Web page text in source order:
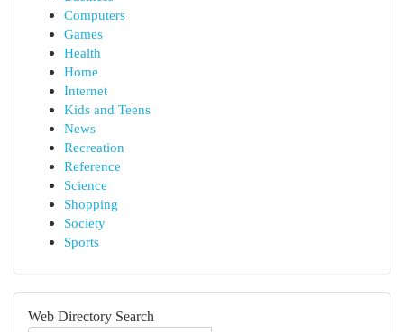
Computers
Games
Health
Home
Internet
Kids and Teens
News
Recreation
Reference
Science
Shopping
Society
Sports
Web Directory Search